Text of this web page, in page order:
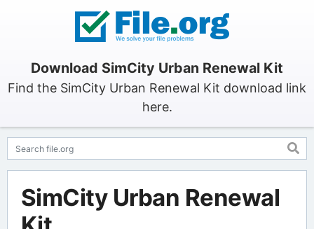
Download SimCity Urban Renewal Kit
Find the SimCity Urban Renewal Kit download link
here.
SimCity Urban Renewal